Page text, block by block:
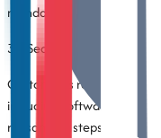
mandatory applicable law.
3.4 Security of Customer
Customer is responsible
including Software on
reasonable steps to